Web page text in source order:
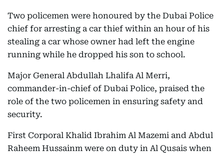
Two policemen were honoured by the Dubai Police
chief for arresting a car thief within an hour of his
stealing a car whose owner had left the engine
running while he dropped his son to school.
Major General Abdullah Lhalifa Al Merri,
commander-in-chief of Dubai Police, praised the
role of the two policemen in ensuring safety and
security.
First Corporal Khalid Ibrahim Al Mazemi and Abdul
Raheem Hussainm were on duty in Al Qusais when